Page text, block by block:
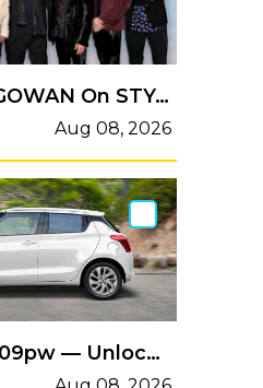
LAWRENCE GOWAN On STYX's Upcoming Studio Album 'Circling From Above': 'We Think It's Very Strong'
Aug 08, 2026
From Only $109pw — Unlock The Fun Today!